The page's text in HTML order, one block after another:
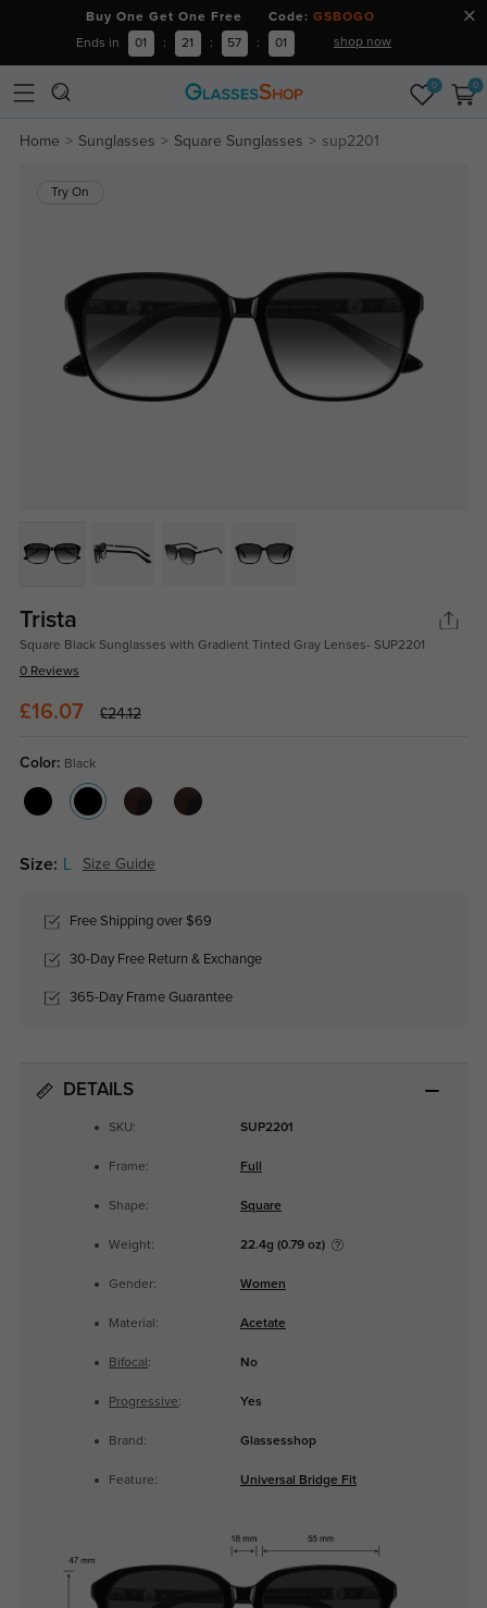
Buy One Get One Free Code: GSBOGO
Ends in 01 : 21 : 57 : 01 shop now
0 0
Home Sunglasses Square Sunglasses sup2201
Try On
Trista
Square Black Sunglasses with Gradient Tinted Gray Lenses- SUP2201
0 Reviews
£16.07 £24.12
Color: Black
Size: Size Guide
Free Shipping over $69
30-Day Free Return & Exchange
365-Day Frame Guarantee
DETAILS
SKU: SUP2201
Frame: Full
Shape: Square
Weight: 22.4g (0.79 oz)
Gender: Women
Material: Acetate
Bifocal : No
Progressive: Yes
Brand: Glassesshop
Feature: Universal Bridge Fit